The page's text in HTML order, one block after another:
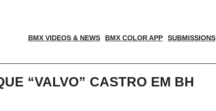
BMX VIDEOS & NEWS BMX COLOR APP SUBMISSIONS
“VALVO” CASTRO EM BH